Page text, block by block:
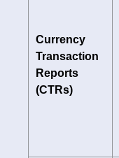
Currency
Transaction
Reports
(CTRs)